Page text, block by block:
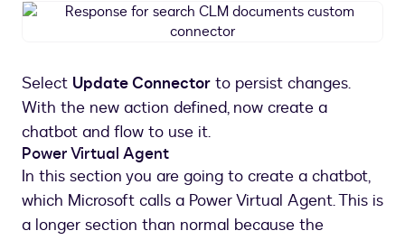
Response
for
documents
custom
connector
Select Update Connector to persist changes.
With the new action defined, now create a
chatbot and flow to use it.
Power Virtual Agent
In this section you are going to create a chatbot,
which Microsoft calls a Power Virtual Agent. This is
a longer section than normal because the